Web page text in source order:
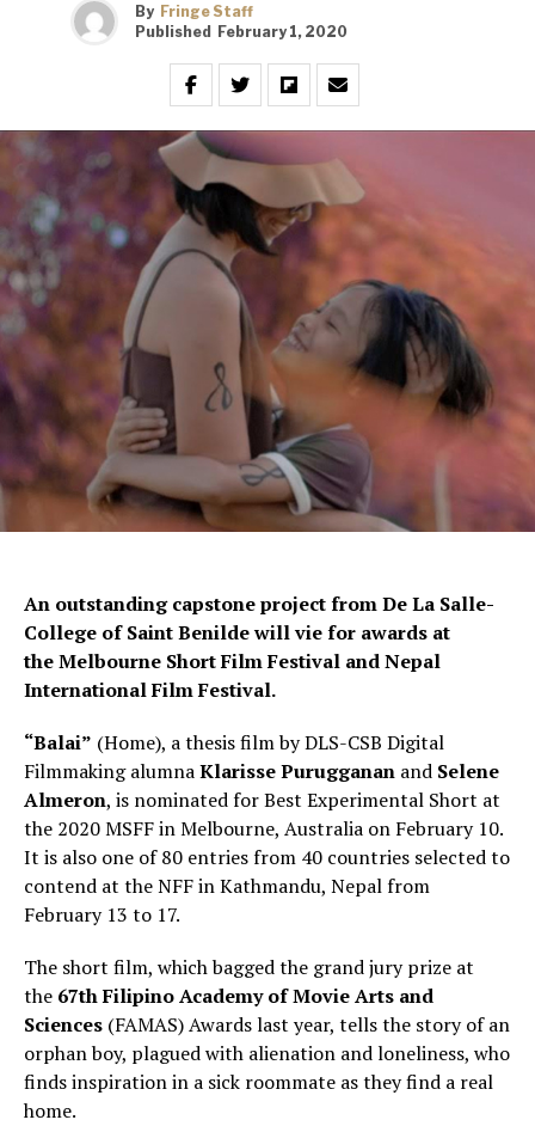
By Fringe Staff
Published February 1, 2020
An outstanding capstone project from De La Salle-
College of Saint Benilde will vie for awards at
the Melbourne Short Film Festival and Nepal
International Film Festival.
“Balai” (Home), a thesis film by DLS-CSB Digital
Filmmaking alumnaKlarisse Purugganan and Selene
Almeron, is nominated for Best Experimental Short at
the 2020 MSFF in Melbourne, Australia on February 10.
It is also one of 80 entries from 40 countries selected to
contend at the NFF in Kathmandu, Nepal from
February 13 to 17.
The short film, which bagged the grand jury prize at
the 67th Filipino Academy of Movie Arts and
Sciences (FAMAS) Awards last year, tells the story of an
orphan boy, plagued with alienation and loneliness, who
finds inspiration in a sick roommate as they find a real
home.